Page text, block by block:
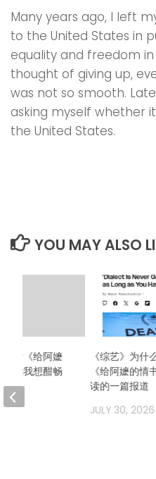
Many years ago, I left
to the United States in
equality and freedom
thought of giving up,
was not so smooth.
asking myself whether
the United States.
YOU MAY ALSO
《综艺》为什
《给阿嬷的情
读的一篇报道
JULY 30, 2026
想看《给阿嬷
因为我想酣畅
！